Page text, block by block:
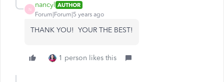
N
nancyl AUTHOR
Forum|Forum|5 years ago
THANK YOU! YOUR THE BEST!
1 person likes this